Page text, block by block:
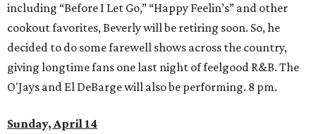
including “Before I Let Go,” “Happy Feelin’s” and other
cookout favorites, Beverly will be retiring soon. So, he
decided to do some farewell shows across the country,
giving longtime fans one last night of feelgood R&B. The
O'Jays and El DeBarge will also be performing. 8 pm.
Sunday, April 14